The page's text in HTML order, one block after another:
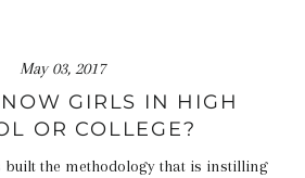
May 03, 2017
GIRLS IN HIGH
OR COLLEGE?
built the methodology that is instilling